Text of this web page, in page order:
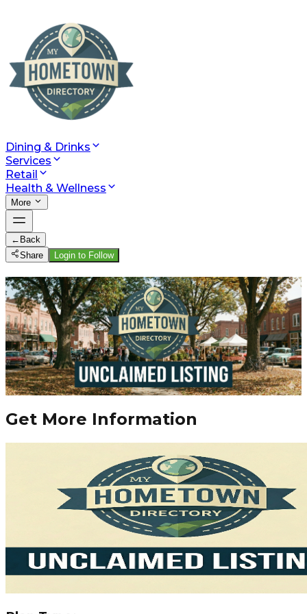
Dining & Drinks
Services
Retail
Health & Wellness
More
← Back
Share
Login to Follow
Get More Information